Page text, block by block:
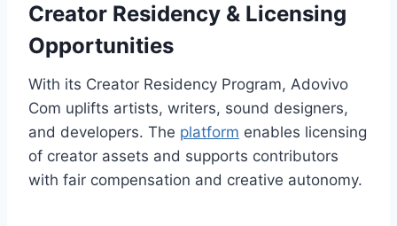
Creator Residency & Licensing
Opportunities
With its Creator Residency Program, Adovivo
Com uplifts artists, writers, sound designers,
and developers. The platform enables licensing
of creator assets and supports contributors
with fair compensation and creative autonomy.